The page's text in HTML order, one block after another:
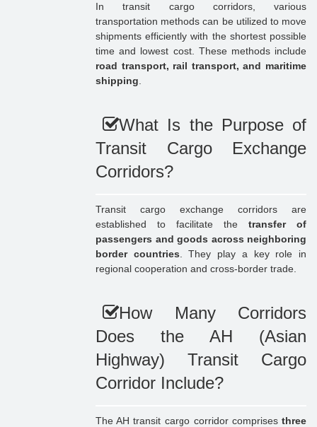
In transit cargo corridors, various
transportation methods can be utilized to move
shipments efficiently with the shortest possible
time and lowest cost. These methods include
road transport, rail transport, and maritime
shipping
What Is the Purpose of
Transit Cargo Exchange
Corridors?
Transit cargo exchange corridors are
established to facilitate the transfer of
passengers and goods across neighboring
border countries . They play a key role in
regional cooperation and cross-border trade.
How Many Corridors
Does the AH (Asian
Highway) Transit Cargo
Corridor Include?
The AH transit cargo corridor comprises three